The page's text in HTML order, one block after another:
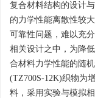
复合材料结构的设计
的力学性能离散性较
可靠性问题，难以充
相关设计之中，为降
合材料力学性能的随
(TZ700S-12K)织物为
料，采用实验与模拟